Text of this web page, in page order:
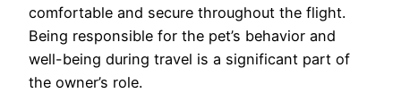
comfortable and secure throughout the flight.
Being responsible for the pet’s behavior and
well-being during travel is a significant part of
the owner’s role.